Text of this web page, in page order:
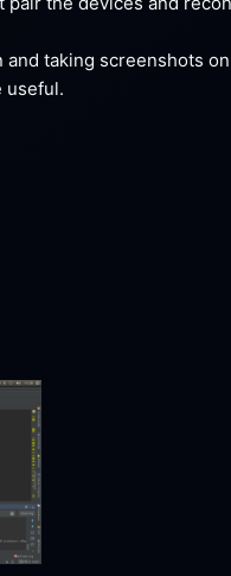
taking screenshots
useful.